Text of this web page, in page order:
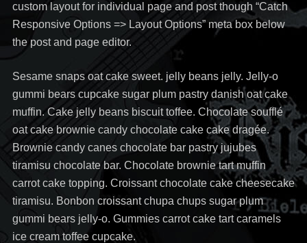
custom layout for individual page and post though “Catch
Responsive Options => Layout Options” meta box below
the post and page editor.
Sesame snaps oat cake sweet. jelly beans jelly. Jelly-o
gummi bears cupcake sugar plum pastry danish oat cake
muffin. Cake jelly beans biscuit toffee. Chocolate soufflé
oat cake brownie candy chocolate cake cake dragée.
Brownie candy canes chocolate bar pastry jujubes
tiramisu chocolate bar. Chocolate brownie tart muffin
carrot cake topping. Croissant chocolate cake cheesecake
tiramisu. Bonbon croissant chupa chups sugar plum
gummi bears jelly-o. Gummies carrot cake tart caramels
ice cream toffee cupcake.